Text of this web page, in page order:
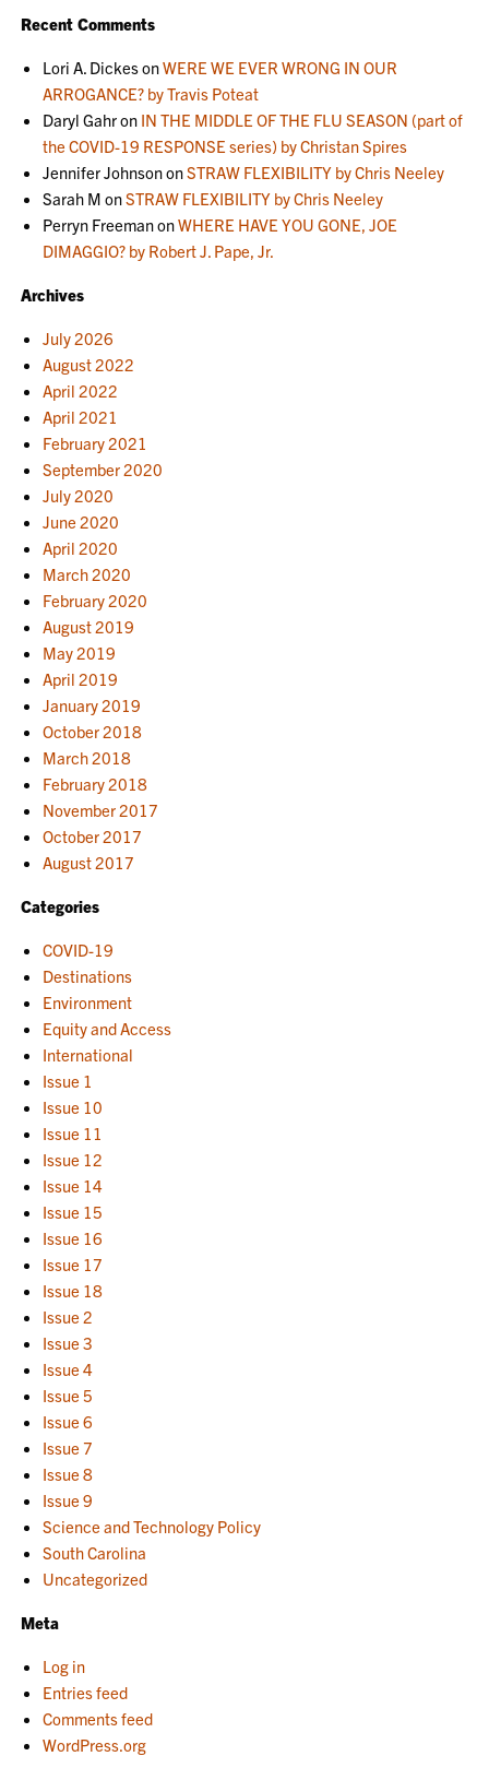
Recent Comments
Lori A. DickesonWERE WE EVER WRONG IN OUR
ARROGANCE? by Travis Poteat
Daryl Gahron IN THE MIDDLE OF THE FLU SEASON (part of
the COVID-19 RESPONSE series) by Christan Spires
Jennifer JohnsononSTRAW FLEXIBILITY by Chris Neeley
Sarah M onSTRAW FLEXIBILITY by Chris Neeley
Perryn FreemanonWHERE HAVE YOU GONE, JOE
DIMAGGIO? by Robert J. Pape, Jr.
Archives
July 2026
August 2022
April 2022
April 2021
February 2021
September 2020
July 2020
June 2020
April 2020
March 2020
February 2020
August 2019
May 2019
April 2019
January 2019
October 2018
March 2018
February 2018
November 2017
October 2017
August 2017
Categories
COVID-19
Destinations
Environment
Equity and Access
International
Issue 1
Issue 10
Issue 11
Issue 12
Issue 14
Issue 15
Issue 16
Issue 17
Issue 18
Issue 2
Issue 3
Issue 4
Issue 5
Issue 6
Issue 7
Issue 8
Issue 9
Science and Technology Policy
South Carolina
Uncategorized
Meta
Log in
Entries feed
Comments feed
WordPress.org